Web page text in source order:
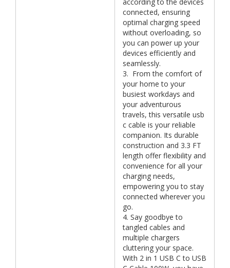
according to the devices
connected, ensuring
optimal charging speed
without overloading, so
you can power up your
devices efficiently and
seamlessly.
3. From the comfort of
your home to your
busiest workdays and
your adventurous
travels, this versatile usb
c cable is your reliable
companion. Its durable
construction and 3.3 FT
length offer flexibility and
convenience for all your
charging needs,
empowering you to stay
connected wherever you
go.
4. Say goodbye to
tangled cables and
multiple chargers
cluttering your space.
With 2 in 1 USB C to USB